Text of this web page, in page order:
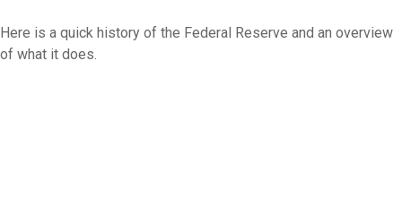
Here is a quick history of the Federal Reserve and an overview
of what it does.